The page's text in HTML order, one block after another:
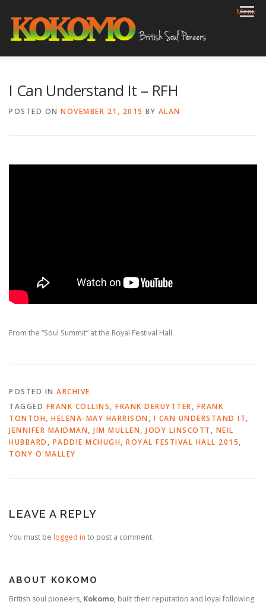
content
Menu
VIDEOS ARCHIVE SHOP CONTACT
I Can Understand It – RFH
POSTED ON NOVEMBER 21, 2015 BY ALAN
From the “Soul Summit” at the Royal Festival Hall
POSTED IN ARCHIVE
TAGGED FRANK COLLINS, FRANK DERUYTTER, FRANK
TONTOH, HELENA-MAY HARRISON, I CAN UNDERSTAND IT,
JENNIFER MAIDMAN, JIM MULLEN, JODY LINSCOTT , NEIL
HUBBARD , PADDIE MCHUGH, ROYAL FESTIVAL HALL 2015,
TONY O'MALLEY
LEAVE A REPLY
You must be logged in to post a comment.
ABOUT KOKOMO
British soul pioneers, Kokomo, built their reputation and loyal following